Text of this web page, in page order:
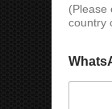
n
t
y
r
y
h
o
n
(Please
country